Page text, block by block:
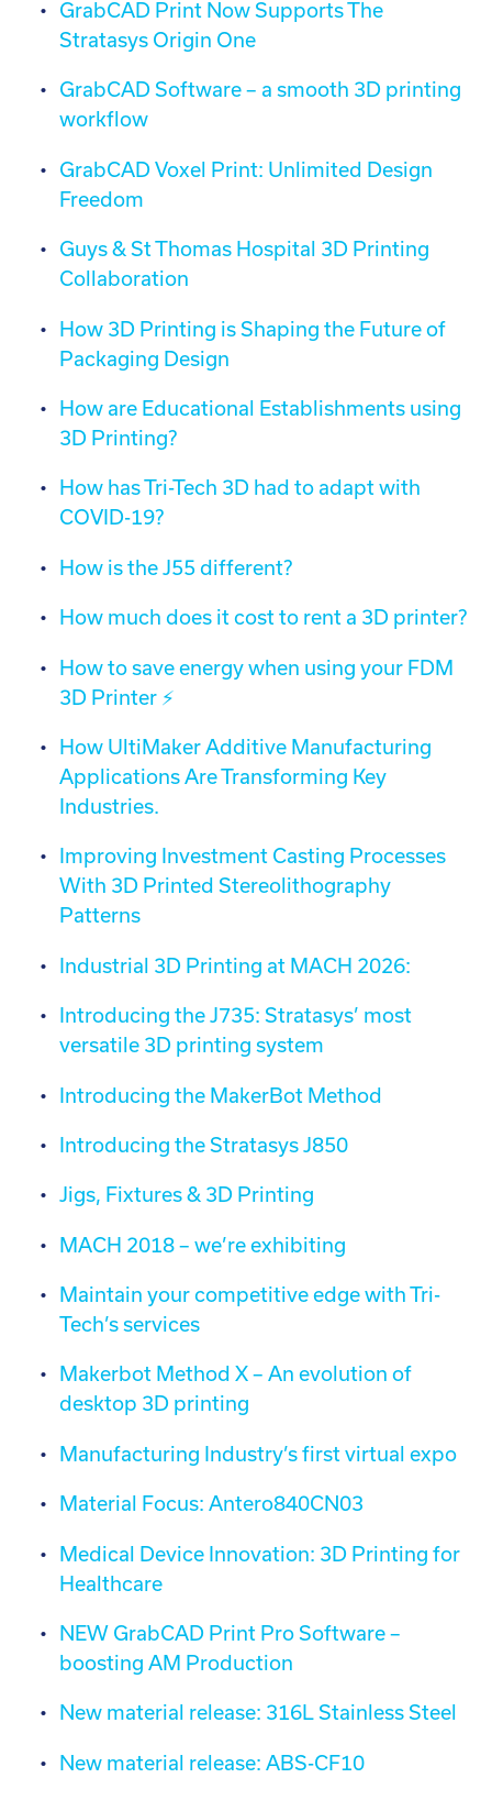
GrabCAD Print Now Supports The
Stratasys Origin One
GrabCAD Software – a smooth 3D printing
workflow
GrabCAD Voxel Print: Unlimited Design
Freedom
Guys & St Thomas Hospital 3D Printing
Collaboration
How 3D Printing is Shaping the Future of
Packaging Design
How are Educational Establishments using
3D Printing?
How has Tri-Tech 3D had to adapt with
COVID-19?
How is the J55 different?
How much does it cost to rent a 3D printer?
How to save energy when using your FDM
3D Printer ⚡️
How UltiMaker Additive Manufacturing
Applications Are Transforming Key
Industries.
Improving Investment Casting Processes
With 3D Printed Stereolithography
Patterns
Industrial 3D Printing at MACH 2026:
Introducing the J735: Stratasys’ most
versatile 3D printing system
Introducing the MakerBot Method
Introducing the Stratasys J850
Jigs, Fixtures & 3D Printing
MACH 2018 – we’re exhibiting
Maintain your competitive edge with Tri-
Tech’s services
Makerbot Method X – An evolution of
desktop 3D printing
Manufacturing Industry’s first virtual expo
Material Focus: Antero840CN03
Medical Device Innovation: 3D Printing for
Healthcare
NEW GrabCAD Print Pro Software –
boosting AM Production
New material release: 316L Stainless Steel
New material release: ABS-CF10